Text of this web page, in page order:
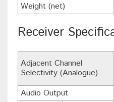
Weight (net)
Receiver
Adjacent Channel
Selectivity (Analogue)
Audio Output